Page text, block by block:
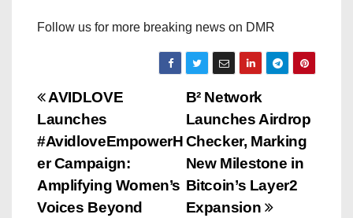
Follow us for more breaking news on DMR
P
o
s
t
B² Network
Launches Airdrop
Checker, Marking
New Milestone in
Bitcoin’s Layer2
Expansion
AVIDLOVE
Launches
#AvidloveEmpowerH
er Campaign:
Amplifying Women’s
Voices Beyond